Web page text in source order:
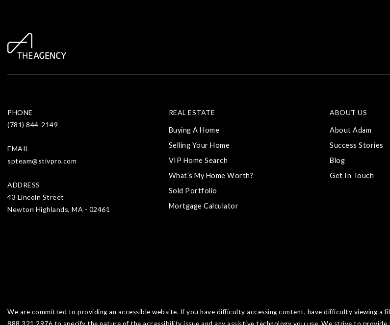
PHONE
(781) 844-2149
EMAIL
spteam@stivpro.com
ADDRESS
43 Lincoln Street
Newton Highlands, MA - 02461
ABOUT US
About Adam
Success Stories
Blog
Get In Touch
REAL ESTATE
Buying A Home
Selling Your Home
VIP Home Search
What’s My Home Worth?
Sold Portfolio
Mortgage Calculator
We are committed to providing an accessible website. If you have difficulty accessing content, have difficulty viewing a